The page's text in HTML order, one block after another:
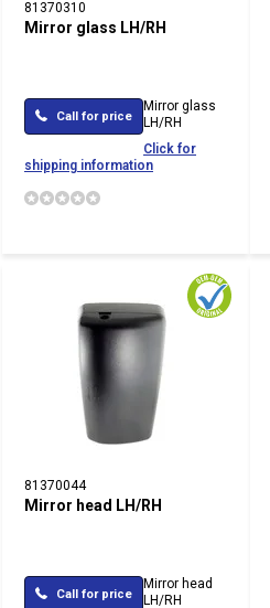
81370310
Mirror glass LH/RH
Call for price
Mirror glass
LH/RH
Click for
shipping information
81370044
Mirror head LH/RH
Call for price
Mirror head
LH/RH